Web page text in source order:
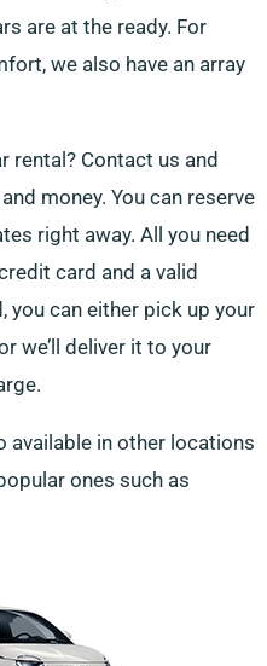
are at the ready. For
we also have an array
rental? Contact us and
money. You can reserve
right away. All you need
card and a valid
you can either pick up your
we’ll deliver it to your
available in other locations
ones such as